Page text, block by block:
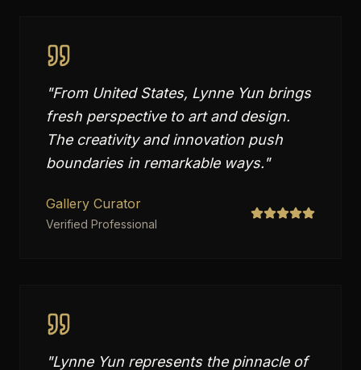
"From United States, Lynne Yun brings
fresh perspective to art and design.
The creativity and innovation push
boundaries in remarkable ways."
Gallery Curator
Verified Professional
"Lynne Yun represents the pinnacle of